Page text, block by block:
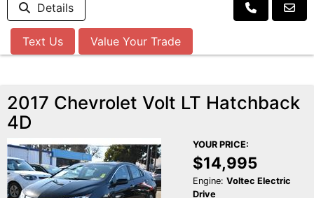
Details
Text Us Value Your Trade
2017 Chevrolet Volt LT Hatchback
4D
YOUR PRICE:
$14,995
Engine: Voltec Electric
Drive